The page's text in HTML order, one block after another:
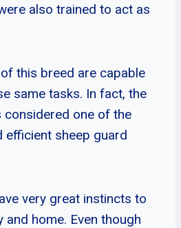
also trained to act as
this breed are capable
same tasks. In fact, the
considered one of the
sheep guard
very great instincts to
home. Even though